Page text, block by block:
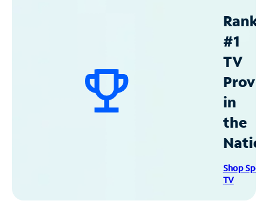
#1
TV
in
the
Shop
TV